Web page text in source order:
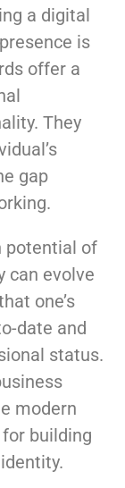
a digital
is
offer a
They
gap
potential of
can evolve
one’s
date and
status.
modern
building